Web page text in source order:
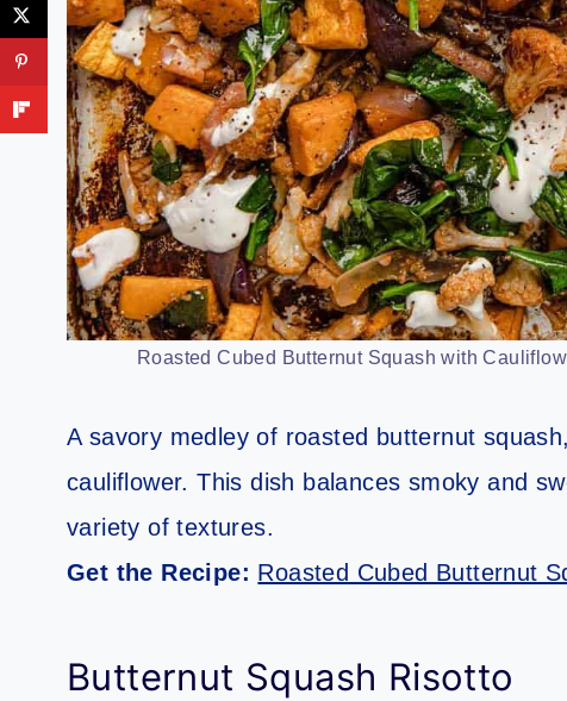
Roasted Cubed Butternut Squash with
A savory medley of roasted butternut
cauliflower. This dish balances smoky and
variety of textures.
Get the Recipe: Roasted Cubed Butternut
Butternut Squash Risotto